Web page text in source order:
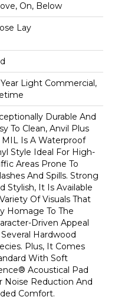
On, Below
Lay
Light Commercial,
Durable And
To Clean, Anvil Plus
MIL Is A Waterproof
Style Ideal For High-
Areas Prone To
And Spills. Strong
Stylish, It Is Available
Of Visuals That
Homage To The
Driven Appeal
Hardwood
Plus, It Comes
With Soft
Acoustical Pad
Noise Reduction And
Comfort.